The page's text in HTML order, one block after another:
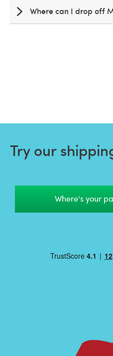
Where can I drop off
Try our
Where's your